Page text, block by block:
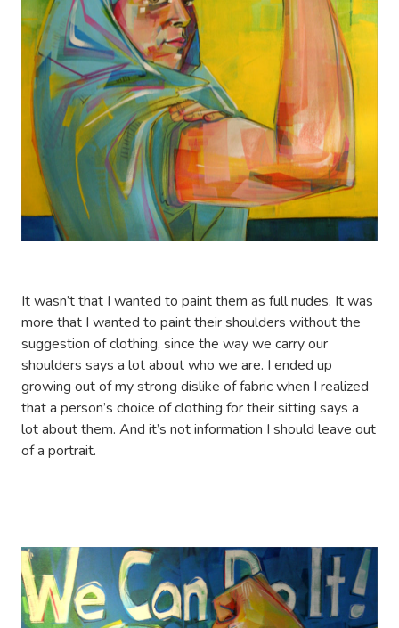
It wasn’t that I wanted to paint them as full nudes. It was
more that I wanted to paint their shoulders without the
suggestion of clothing, since the way we carry our
shoulders says a lot about who we are. I ended up
growing out of my strong dislike of fabric when I realized
that a person’s choice of clothing for their sitting says a
lot about them. And it’s not information I should leave out
of a portrait.